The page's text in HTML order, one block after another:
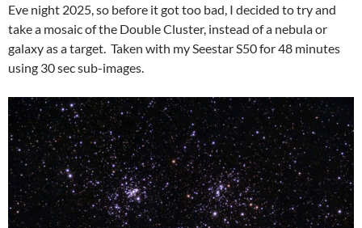
Eve night 2025, so before it got too bad, I decided to try and
take a mosaic of the Double Cluster, instead of a nebula or
galaxy as a target. Taken with my Seestar S50 for 48 minutes
using 30 sec sub-images.